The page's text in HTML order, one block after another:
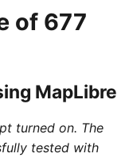
of 677
MapLibre
turned on. The
tested with